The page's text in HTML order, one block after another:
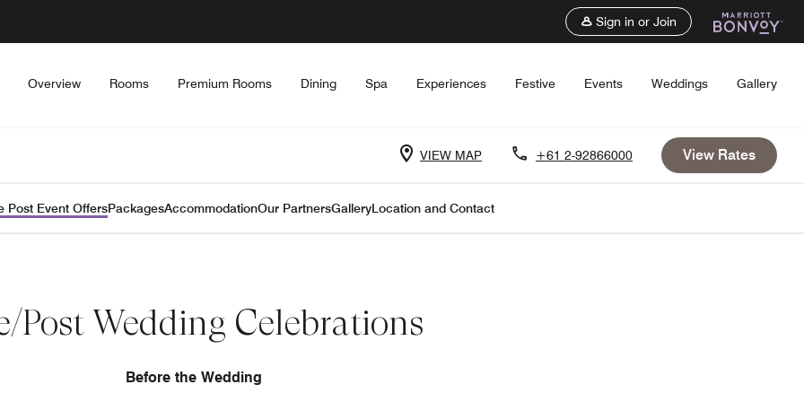
Sign in or Join
Overview Rooms Premium Rooms Dining Spa Experiences Festive Events Weddings Gallery
VIEW MAP +61 2-92866000 View Rates
Post Event OffersPackagesAccommodationOur PartnersGalleryLocation and Contact
Post Wedding Celebrations
Before the Wedding